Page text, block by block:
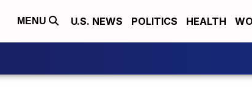
MENU U.S. NEWS POLITICS HEALTH